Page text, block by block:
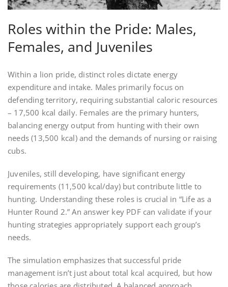
Roles within the Pride: Males,
Females, and Juveniles
Within a lion pride, distinct roles dictate energy
expenditure and intake. Males primarily focus on
defending territory, requiring substantial caloric resources
– 17,500 kcal daily. Females are the primary hunters,
balancing energy output from hunting with their own
needs (13,500 kcal) and the demands of nursing or raising
cubs.
Juveniles, still developing, have significant energy
requirements (11,500 kcal/day) but contribute little to
hunting. Understanding these roles is crucial in “Life as a
Hunter Round 2.” An answer key PDF can validate if your
hunting strategies appropriately support each group’s
needs.
The simulation emphasizes that successful pride
management isn’t just about total kcal acquired, but how